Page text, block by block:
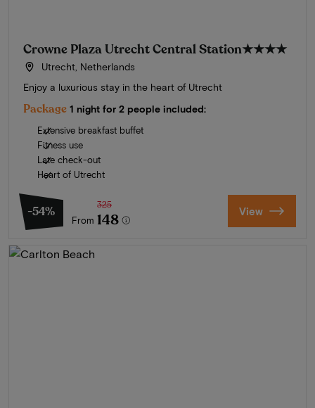
Crowne Plaza Utrecht Central Station★★★★
Utrecht, Netherlands
Enjoy a luxurious stay in the heart of Utrecht
Package 1 night for 2 people included:
Extensive breakfast buffet
Fitness use
Late check-out
Heart of Utrecht
-54%
From
325
148 View